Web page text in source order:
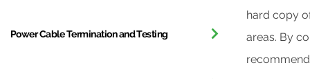
Power Cable Termination and Testing
hard copy
areas. By